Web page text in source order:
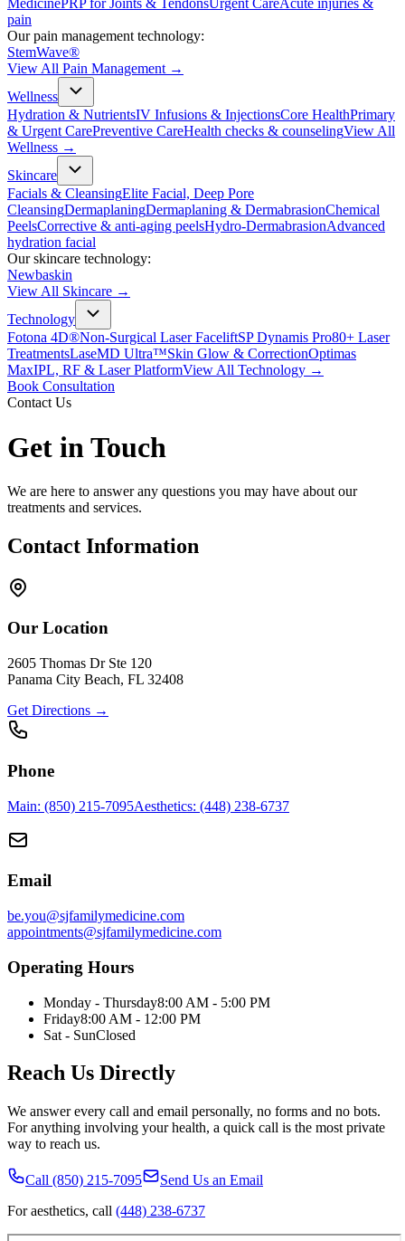
MedicinePRP for Joints & TendonsUrgent CareAcute injuries &
pain
Our pain management technology:
StemWave®
View All Pain Management →
Wellness
Hydration & NutrientsIV Infusions & InjectionsCore HealthPrimary
& Urgent CarePreventive CareHealth checks & counselingView All
Wellness →
Skincare
Facials & CleansingElite Facial, Deep Pore
CleansingDermaplaningDermaplaning & DermabrasionChemical
PeelsCorrective & anti-aging peelsHydro-DermabrasionAdvanced
hydration facial
Our skincare technology:
Newbaskin
View All Skincare →
Technology
Fotona 4D®Non-Surgical Laser FaceliftSP Dynamis Pro80+ Laser
TreatmentsLaseMD Ultra™Skin Glow & CorrectionOptimas
MaxIPL, RF & Laser PlatformView All Technology →
Book Consultation
Contact Us
Get in Touch
We are here to answer any questions you may have about our
treatments and services.
Contact Information
Our Location
2605 Thomas Dr Ste 120
Panama City Beach, FL 32408
Get Directions →
Phone
Main: (850) 215-7095Aesthetics: (448) 238-6737
Email
be.you@sjfamilymedicine.com
appointments@sjfamilymedicine.com
Operating Hours
Monday - Thursday8:00 AM - 5:00 PM
Friday8:00 AM - 12:00 PM
Sat - SunClosed
Reach Us Directly
We answer every call and email personally, no forms and no bots.
For anything involving your health, a quick call is the most private
way to reach us.
Call (850) 215-7095
Send Us an Email
For aesthetics, call (448) 238-6737